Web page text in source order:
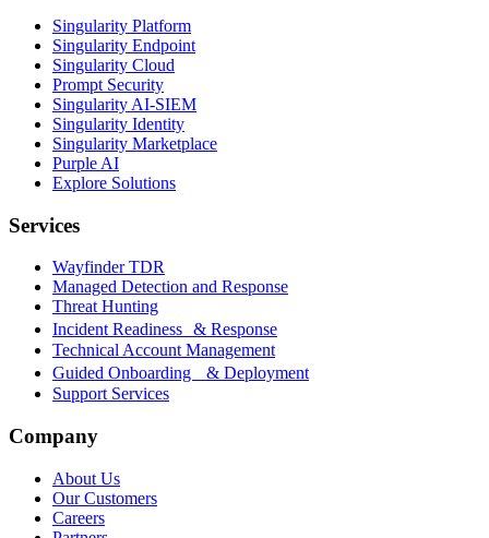
Singularity Platform
Singularity Endpoint
Singularity Cloud
Prompt Security
Singularity AI-SIEM
Singularity Identity
Singularity Marketplace
Purple AI
Explore Solutions
Services
Wayfinder TDR
Managed Detection and Response
Threat Hunting
Incident Readiness & Response
Technical Account Management
Guided Onboarding & Deployment
Support Services
Company
About Us
Our Customers
Careers